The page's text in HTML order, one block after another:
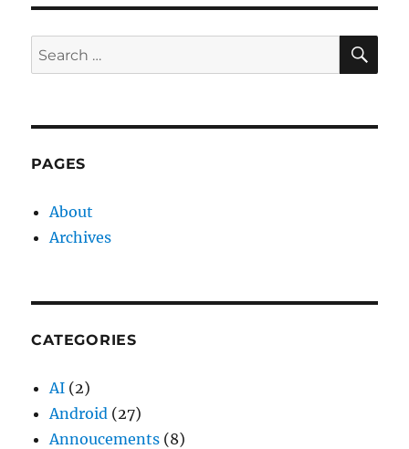
Search
for:
PAGES
About
Archives
CATEGORIES
AI (2)
Android (27)
Annoucements (8)